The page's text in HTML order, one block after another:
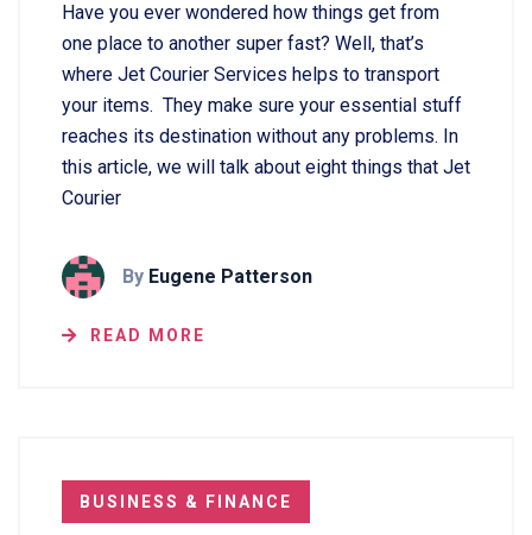
Have you ever wondered how things get from
one place to another super fast? Well, that’s
where Jet Courier Services helps to transport
your items. They make sure your essential stuff
reaches its destination without any problems. In
this article, we will talk about eight things that Jet
Courier
By Eugene Patterson
READ MORE
BUSINESS & FINANCE